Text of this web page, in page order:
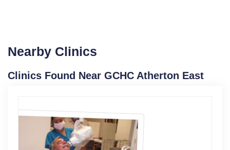
Nearby Clinics
Clinics Found Near GCHC Atherton East